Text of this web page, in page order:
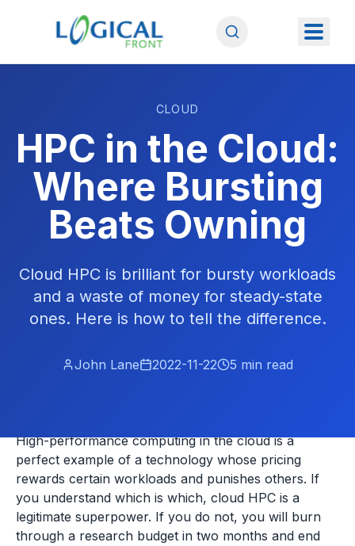
CLOUD
HPC in the Cloud:
Where Bursting
Beats Owning
Cloud HPC is brilliant for bursty workloads
and a waste of money for steady-state
ones. Here is how to tell the difference.
John Lane 2022-11-22 5 min read
High-performance computing in the cloud is a
perfect example of a technology whose pricing
rewards certain workloads and punishes others. If
you understand which is which, cloud HPC is a
legitimate superpower. If you do not, you will burn
through a research budget in two months and end